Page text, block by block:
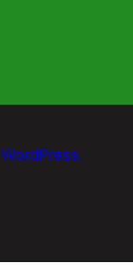
WordPress.